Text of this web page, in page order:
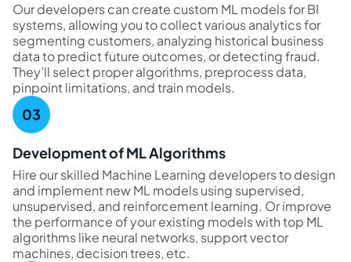
Our developers can create custom ML models for BI
systems, allowing you to collect various analytics for
segmenting customers, analyzing historical business
data to predict future outcomes, or detecting fraud.
They’ll select proper algorithms, preprocess data,
pinpoint limitations, and train models.
Development of ML Algorithms
Hire our skilled Machine Learning developers to design
and implement new ML models using supervised,
unsupervised, and reinforcement learning. Or improve
the performance of your existing models with top ML
algorithms like neural networks, support vector
machines, decision trees, etc.